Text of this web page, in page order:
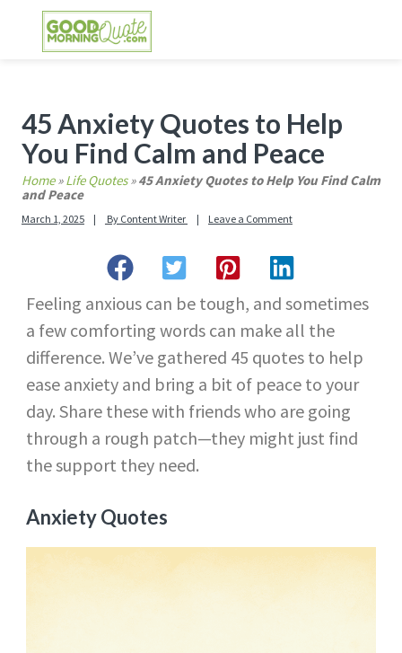
45 Anxiety Quotes to Help
You Find Calm and Peace
Home»Life Quotes»45 Anxiety Quotes to Help You Find Calm
and Peace
March 1, 2025 By Content Writer Leave a Comment
Feeling anxious can be tough, and sometimes
a few comforting words can make all the
difference. We’ve gathered 45 quotes to help
ease anxiety and bring a bit of peace to your
day. Share these with friends who are going
through a rough patch—they might just find
the support they need.
Anxiety Quotes
Primary
Sidebar